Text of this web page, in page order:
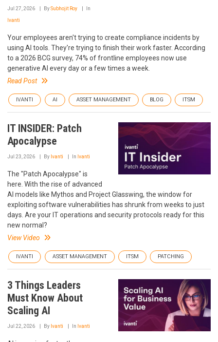
Jul 27, 2026 BySubhojit Roy In
Ivanti
Your employees aren't trying to create compliance incidents by
using AI tools. They're trying to finish their work faster. According
to a 2026 BCG survey, 74% of frontline employees now use
generative AI every day or a few times a week.
Read Post
IVANTI AI ASSET MANAGEMENT BLOG ITSM
IT INSIDER: Patch
Apocalypse
Jul 23, 2026 By Ivanti In Ivanti
The "Patch Apocalypse" is
here. With the rise of advanced
AI models like Mythos and Project Glasswing, the window for
exploiting software vulnerabilities has shrunk from weeks to just
days. Are your IT operations and security protocols ready for this
new normal?
View Video
IVANTI ASSET MANAGEMENT ITSM PATCHING
3 Things Leaders
Must Know About
Scaling AI
Jul 22, 2026 By Ivanti In Ivanti